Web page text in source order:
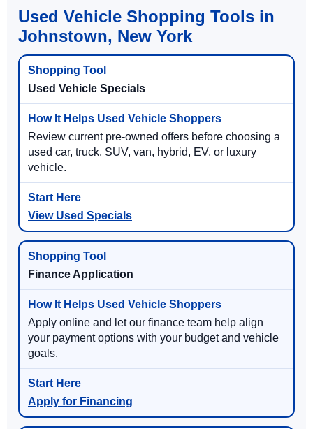
Used Vehicle Shopping Tools in
Johnstown, New York
Used Vehicle Specials
Review current pre-owned offers before choosing a
used car, truck, SUV, van, hybrid, EV, or luxury
vehicle.
View Used Specials
Finance Application
Apply online and let our finance team help align
your payment options with your budget and vehicle
goals.
Apply for Financing